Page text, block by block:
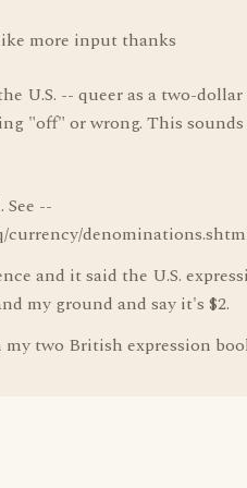
more input thanks
U.S. -- queer as a two-
"off" or wrong. This sounds
--
currency/
and it said the U.S.
my ground and say it's $2.
two British expression